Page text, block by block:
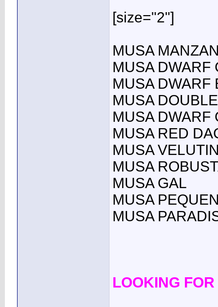
[size="2"]
MUSA
MUSA DWARF
MUSA DWARF
MUSA
MUSA DWARF
MUSA RED
MUSA
MUSA
MUSA GAL
MUSA
MUSA
LOOKING